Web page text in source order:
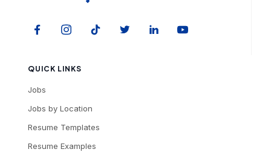
QUICK LINKS
Jobs
Jobs by Location
Resume Templates
Resume Examples